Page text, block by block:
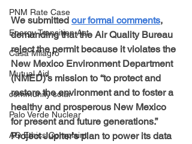
PNM Rate Case
Energy Transition Act
Casa Milagro
Mutual Aid
community solar
Palo Verde Nuclear
AG Ethics Complaint
We submitted our formal comments,
demanding that the Air Quality Bureau
reject the permit because it violates the
New Mexico Environment Department
(NMED)’s mission to “to protect and
restore the environment and to foster a
healthy and prosperous New Mexico
for present and future generations.”
Project Jupiter's plan to power its data